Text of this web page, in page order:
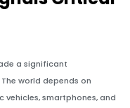
a significant
world depends on
smartphones, and